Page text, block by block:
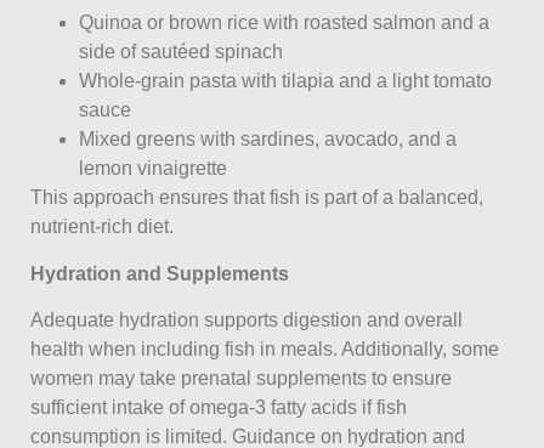
Quinoa or brown rice with roasted salmon and a
side of sautéed spinach
Whole-grain pasta with tilapia and a light tomato
sauce
Mixed greens with sardines, avocado, and a
lemon vinaigrette
This approach ensures that fish is part of a balanced,
nutrient-rich diet.
Hydration and Supplements
Adequate hydration supports digestion and overall
health when including fish in meals. Additionally, some
women may take prenatal supplements to ensure
sufficient intake of omega-3 fatty acids if fish
consumption is limited. Guidance on hydration and